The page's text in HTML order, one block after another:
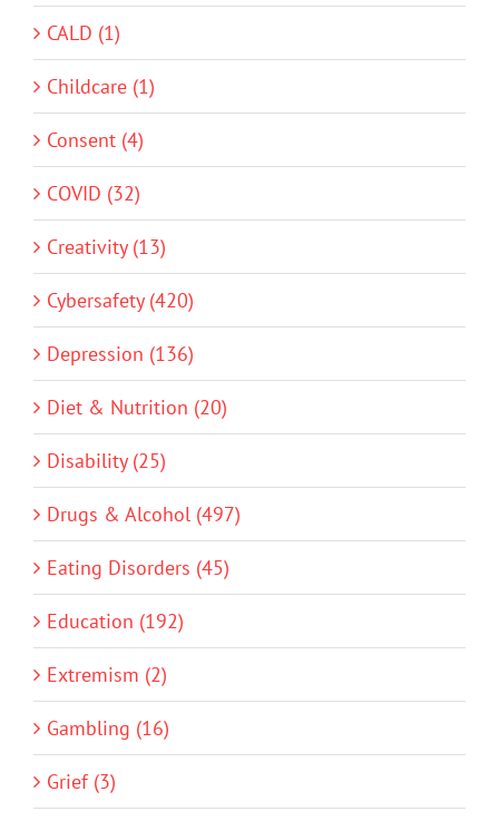
CALD (1)
Childcare (1)
Consent (4)
COVID (32)
Creativity (13)
Cybersafety (420)
Depression (136)
Diet & Nutrition (20)
Disability (25)
Drugs & Alcohol (497)
Eating Disorders (45)
Education (192)
Extremism (2)
Gambling (16)
Grief (3)